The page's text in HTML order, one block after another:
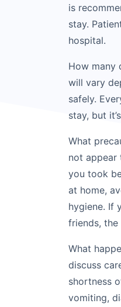
is
stay.
hospital.
How many
will vary
safely.
stay, but
What
not appear
you took
at home,
hygiene. If
friends,
What
discuss
shortness
vomiting,